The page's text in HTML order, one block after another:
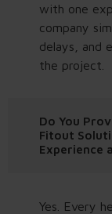
with one
company
delays, and
the project.
Do You
Fitout
Experience
Yes. Every